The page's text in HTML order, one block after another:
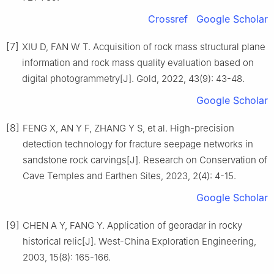
Crossref Google Scholar
[7] XIU D, FAN W T. Acquisition of rock mass structural plane
information and rock mass quality evaluation based on
digital photogrammetry[J]. Gold, 2022, 43(9): 43-48.
Google Scholar
[8] FENG X, AN Y F, ZHANG Y S, et al. High-precision
detection technology for fracture seepage networks in
sandstone rock carvings[J]. Research on Conservation of
Cave Temples and Earthen Sites, 2023, 2(4): 4-15.
Google Scholar
[9] CHEN A Y, FANG Y. Application of georadar in rocky
historical relic[J]. West-China Exploration Engineering,
2003, 15(8): 165-166.